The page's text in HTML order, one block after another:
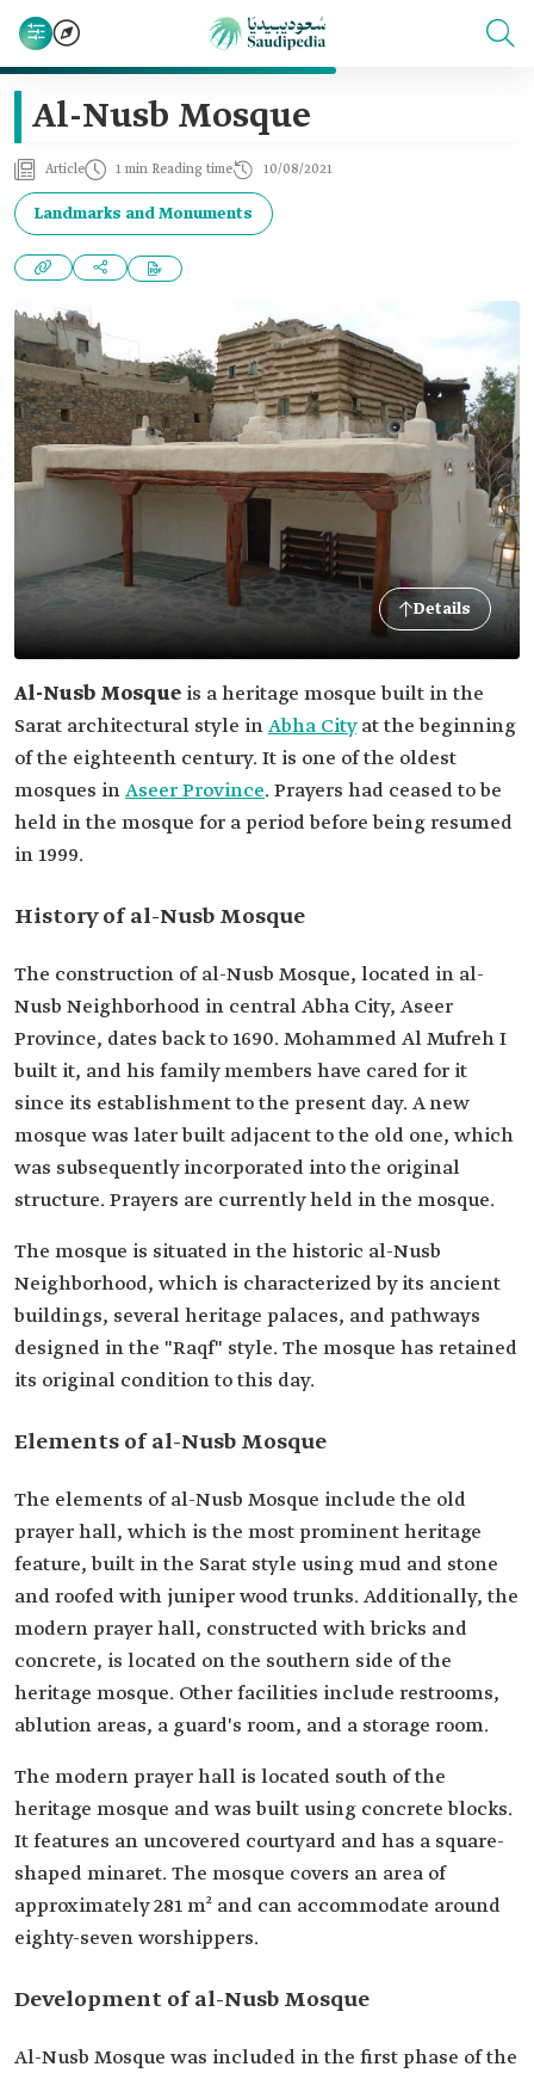
Al-Nusb Mosque
Article 1 min Reading time 10/08/2021
Landmarks and Monuments
Details
Al-Nusb Mosque is a heritage mosque built in the
Sarat architectural style inAbha Cityat the beginning
of the eighteenth century. It is one of the oldest
mosques inAseer Province. Prayers had ceased to be
held in the mosque for a period before being resumed
in 1999.
History of al-Nusb Mosque
The construction of al-Nusb Mosque, located in al-
Nusb Neighborhood in central Abha City, Aseer
Province, dates back to 1690. Mohammed Al Mufreh I
built it, and his family members have cared for it
since its establishment to the present day. A new
mosque was later built adjacent to the old one, which
was subsequently incorporated into the original
structure. Prayers are currently held in the mosque.
The mosque is situated in the historic al-Nusb
Neighborhood, which is characterized by its ancient
buildings, several heritage palaces, and pathways
designed in the "Raqf" style. The mosque has retained
its original condition to this day.
Elements of al-Nusb Mosque
The elements of al-Nusb Mosque include the old
prayer hall, which is the most prominent heritage
feature, built in the Sarat style using mud and stone
and roofed with juniper wood trunks. Additionally, the
modern prayer hall, constructed with bricks and
concrete, is located on the southern side of the
heritage mosque. Other facilities include restrooms,
ablution areas, a guard's room, and a storage room.
The modern prayer hall is located south of the
heritage mosque and was built using concrete blocks.
It features an uncovered courtyard and has a square-
shaped minaret. The mosque covers an area of
approximately 281 m² and can accommodate around
eighty-seven worshippers.
Development of al-Nusb Mosque
Al-Nusb Mosque was included in the first phase of the